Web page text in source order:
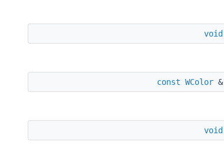
void
const WColor &
void